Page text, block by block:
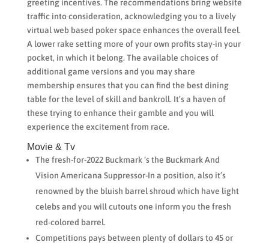
greeting incentives. The recommendations bring website
traffic into consideration, acknowledging you to a lively
virtual web based poker space enhances the overall feel.
A lower rake setting more of your own profits stay-in your
pocket, in which it belong. The available choices of
additional game versions and you may share
membership ensures that you can find the best dining
table for the level of skill and bankroll. It’s a haven of
these trying to enhance their gamble and you will
experience the excitement from race.
Movie & Tv
The fresh-for-2022 Buckmark ‘s the Buckmark And
Vision Americana Suppressor-In a position, also it’s
renowned by the bluish barrel shroud which have light
celebs and you will cutouts one inform you the fresh
red-colored barrel.
Competitions pays between plenty of dollars to 45 or